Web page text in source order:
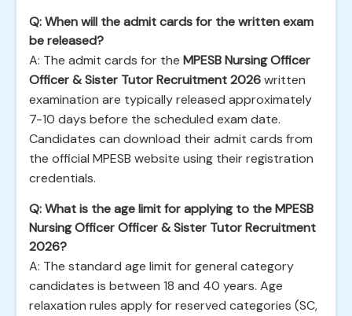
Q: When will the admit cards for the written exam
be released?
A: The admit cards for the MPESB Nursing Officer
Officer & Sister Tutor Recruitment 2026written
examination are typically released approximately
7-10 days before the scheduled exam date.
Candidates can download their admit cards from
the official MPESB website using their registration
credentials.
Q: What is the age limit for applying to the MPESB
Nursing Officer Officer & Sister Tutor Recruitment
2026?
A: The standard age limit for general category
candidates is between 18 and 40 years. Age
relaxation rules apply for reserved categories (SC,